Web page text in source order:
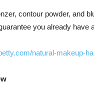
contour powder, and
you already
natural-makeup-